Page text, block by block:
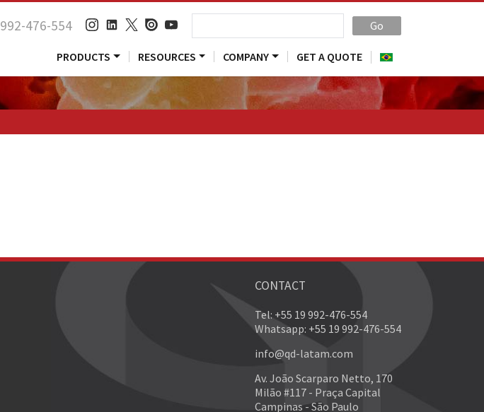
476-554 Go
PRODUCTS RESOURCES COMPANY GET A QUOTE
CONTACT
Tel: +55 19 992-476-554
Whatsapp: +55 19 992-476-554
info@qd-latam.com
Av. João Scarparo Netto, 170
Milão #117 - Praça Capital
Campinas - São Paulo